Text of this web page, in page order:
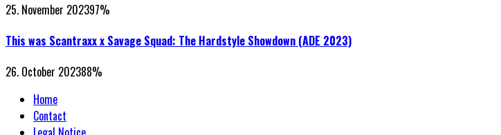
25. November 202397%
This was Scantraxx x Savage Squad: The Hardstyle Showdown (ADE 2023)
26. October 202388%
Home
Contact